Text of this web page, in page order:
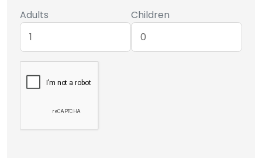
Adults Children